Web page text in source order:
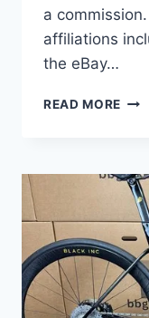
a
affiliations
the eBay…
READ MORE